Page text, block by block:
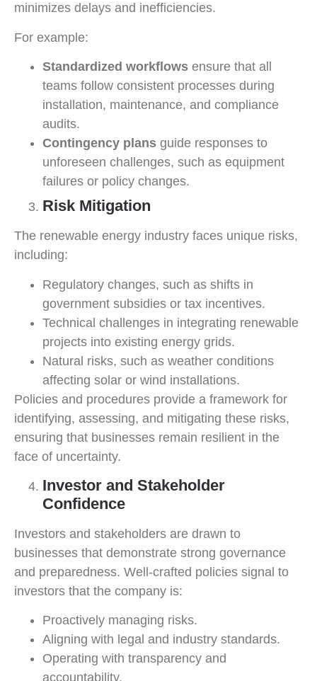
minimizes delays and inefficiencies.
For example:
Standardized workflows ensure that all
teams follow consistent processes during
installation, maintenance, and compliance
audits.
Contingency plans guide responses to
unforeseen challenges, such as equipment
failures or policy changes.
Risk Mitigation
The renewable energy industry faces unique risks,
including:
Regulatory changes, such as shifts in
government subsidies or tax incentives.
Technical challenges in integrating renewable
projects into existing energy grids.
Natural risks, such as weather conditions
affecting solar or wind installations.
Policies and procedures provide a framework for
identifying, assessing, and mitigating these risks,
ensuring that businesses remain resilient in the
face of uncertainty.
Investor and Stakeholder
Confidence
Investors and stakeholders are drawn to
businesses that demonstrate strong governance
and preparedness. Well-crafted policies signal to
investors that the company is:
Proactively managing risks.
Aligning with legal and industry standards.
Operating with transparency and
accountability.